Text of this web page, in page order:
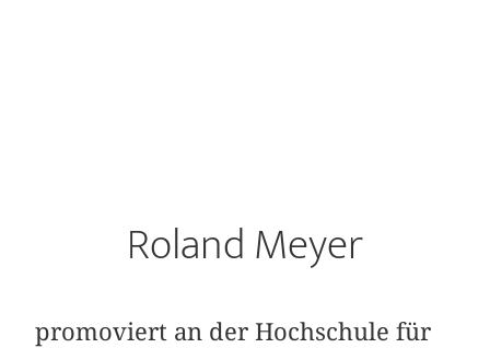
Roland Meyer
promoviert an der Hochschule für